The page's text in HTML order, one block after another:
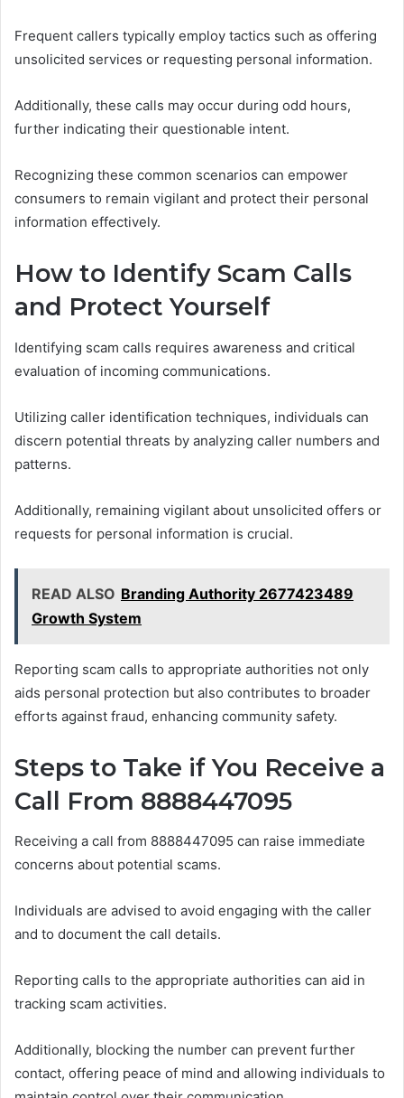
Frequent callers typically employ tactics such as offering
unsolicited services or requesting personal information.
Additionally, these calls may occur during odd hours,
further indicating their questionable intent.
Recognizing these common scenarios can empower
consumers to remain vigilant and protect their personal
information effectively.
How to Identify Scam Calls
and Protect Yourself
Identifying scam calls requires awareness and critical
evaluation of incoming communications.
Utilizing caller identification techniques, individuals can
discern potential threats by analyzing caller numbers and
patterns.
Additionally, remaining vigilant about unsolicited offers or
requests for personal information is crucial.
READ ALSO Branding Authority 2677423489
Growth System
Reporting scam calls to appropriate authorities not only
aids personal protection but also contributes to broader
efforts against fraud, enhancing community safety.
Steps to Take if You Receive a
Call From 8888447095
Receiving a call from 8888447095 can raise immediate
concerns about potential scams.
Individuals are advised to avoid engaging with the caller
and to document the call details.
Reporting calls to the appropriate authorities can aid in
tracking scam activities.
Additionally, blocking the number can prevent further
contact, offering peace of mind and allowing individuals to